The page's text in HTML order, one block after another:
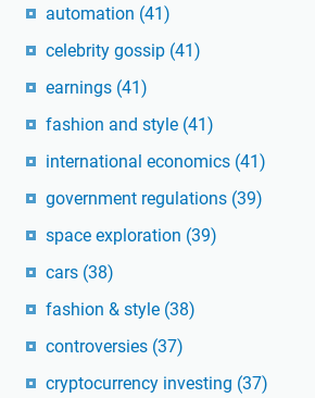
automation (41)
celebrity gossip (41)
earnings (41)
fashion and style (41)
international economics (41)
government regulations (39)
space exploration (39)
cars (38)
fashion & style (38)
controversies (37)
cryptocurrency investing (37)